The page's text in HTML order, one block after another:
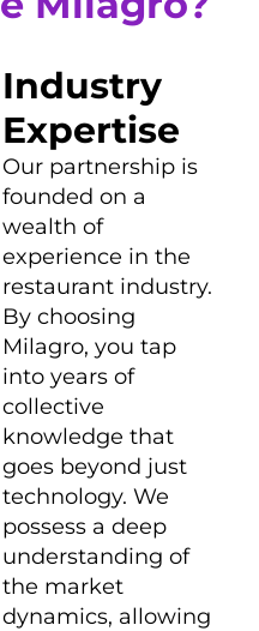
Industry
Expertise
Our partnership is
founded on a
wealth of
experience in the
restaurant industry.
By choosing
Milagro, you tap
into years of
collective
knowledge that
goes beyond just
technology. We
possess a deep
understanding of
the market
dynamics, allowing